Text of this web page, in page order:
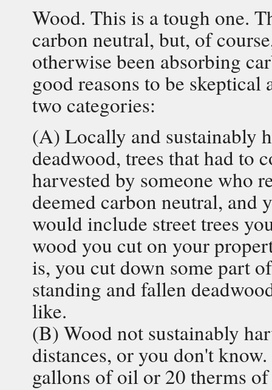
Wood. This is a tough one.
carbon neutral, but, of
otherwise been absorbing
good reasons to be
two categories:
(A) Locally and sustainably
deadwood, trees that had to
harvested by someone who
deemed carbon neutral, and
would include street trees
wood you cut on your
is, you cut down some part
standing and fallen
like.
(B) Wood not sustainably
distances, or you don't
gallons of oil or 20 therms